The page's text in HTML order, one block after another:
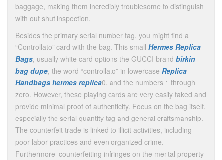
baggage, making them incredibly troublesome to distinguish
with out shut inspection.
Besides the primary serial number tag, you might find a
“Controllato” card with the bag. This small Hermes Replica
Bags, usually white card options the GUCCI brand birkin
bag dupe, the word “controllato” in lowercase Replica
Handbags hermes replica0, and the numbers 1 through
zero. However, these playing cards are very easily faked and
provide minimal proof of authenticity. Focus on the bag itself,
especially the serial quantity tag and general craftsmanship.
The counterfeit trade is linked to illicit activities, including
poor labor practices and even organized crime.
Furthermore, counterfeiting infringes on the mental property